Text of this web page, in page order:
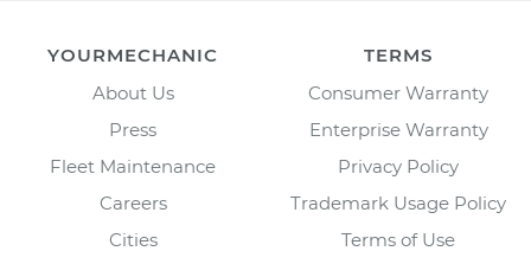
YOURMECHANIC
About Us
Press
Fleet Maintenance
Careers
Cities
TERMS
Consumer Warranty
Enterprise Warranty
Privacy Policy
Trademark Usage Policy
Terms of Use